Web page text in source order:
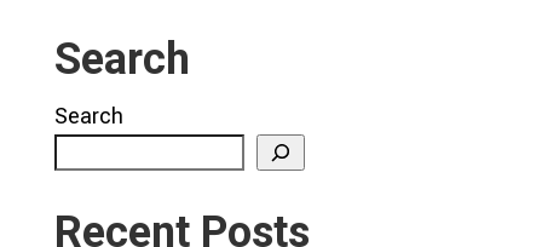
Search
Search
Recent Posts